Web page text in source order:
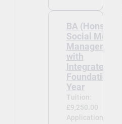
BA (Hons)
Social Media
Management
with
Integrated
Foundation
Year
Tuition:
£9,250.00
Application